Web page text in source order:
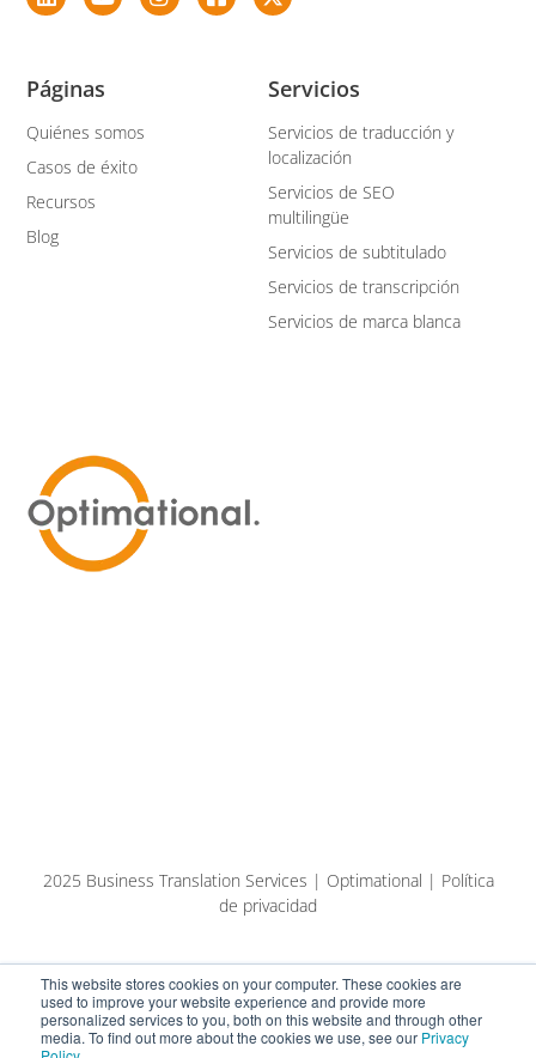
This website stores cookies on your computer. These cookies are
used to improve your website experience and provide more
personalized services to you, both on this website and through other
media. To find out more about the cookies we use, see our Privacy
Servicios
Servicios de traducción y
localización
Servicios de SEO
multilingüe
Servicios de subtitulado
Servicios de transcripción
Servicios de marca blanca
Páginas
Quiénes somos
Casos de éxito
Recursos
Blog
2025 Business Translation Services | Optimational | Política
de privacidad